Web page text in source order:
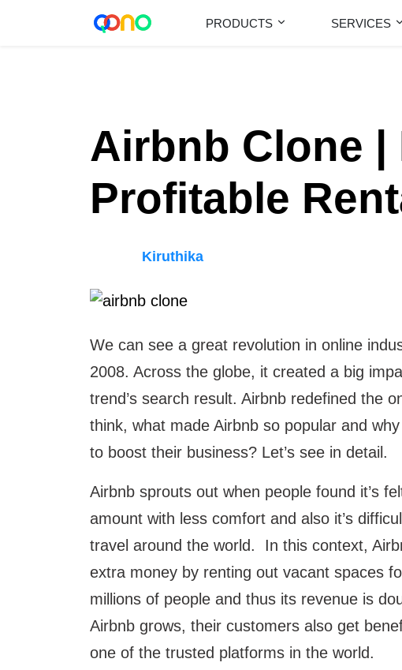
PRODUCTS SERVICES
Airbnb Clone |
Profitable
Kiruthika
We can see a great revolution in online
2008. Across the globe, it created a big
trend’s search result. Airbnb redefined the
think, what made Airbnb so popular and
to boost their business? Let’s see in detail.
Airbnb sprouts out when people found it’s
amount with less comfort and also it’s
travel around the world. In this context,
extra money by renting out vacant spaces
millions of people and thus its revenue is
Airbnb grows, their customers also get
one of the trusted platforms in the world.